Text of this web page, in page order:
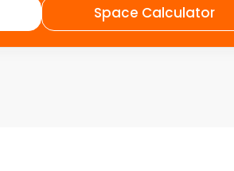
Space Calculator